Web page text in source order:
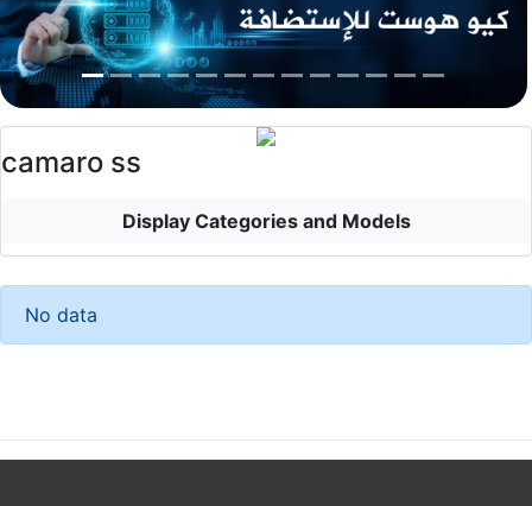
camaro ss
Display Categories and Models
No data